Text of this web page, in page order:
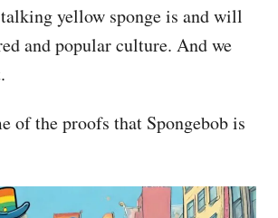
yellow sponge is and will
and popular culture. And we
of the proofs that Spongebob is